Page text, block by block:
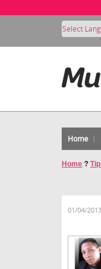
Select
Home
Home ?
01/04/